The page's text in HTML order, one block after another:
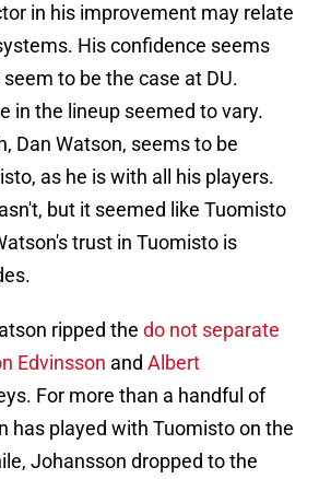
in his improvement may relate
His confidence seems
seem to be the case at DU.
in the lineup seemed to vary.
Dan Watson, seems to be
as he is with all his players.
but it seemed like Tuomisto
trust in Tuomisto is
ripped the do not separate
Edvinsson and Albert
For more than a handful of
has played with Tuomisto on the
Johansson dropped to the